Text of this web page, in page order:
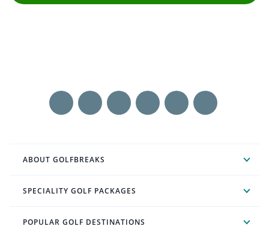
ABOUT GOLFBREAKS
SPECIALITY GOLF PACKAGES
POPULAR GOLF DESTINATIONS